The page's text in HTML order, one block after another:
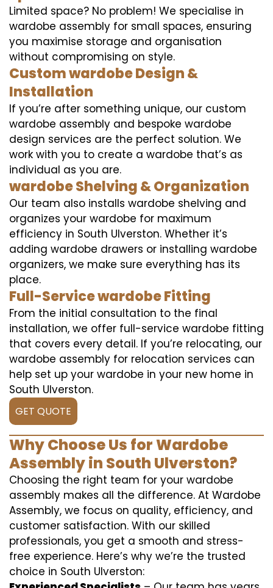
Limited space? No problem! We specialise in
wardobe assembly for small spaces, ensuring
you maximise storage and organisation
without compromising on style.
Custom wardobe Design &
Installation
If you’re after something unique, our custom
wardobe assembly and bespoke wardobe
design services are the perfect solution. We
work with you to create a wardobe that’s as
individual as you are.
wardobe Shelving & Organization
Our team also installs wardobe shelving and
organizes your wardobe for maximum
efficiency in South Ulverston. Whether it’s
adding wardobe drawers or installing wardobe
organizers, we make sure everything has its
place.
Full-Service wardobe Fitting
From the initial consultation to the final
installation, we offer full-service wardobe fitting
that covers every detail. If you’re relocating, our
wardobe assembly for relocation services can
help set up your wardobe in your new home in
South Ulverston.
GET QUOTE
Why Choose Us for Wardobe
Assembly in South Ulverston?
Choosing the right team for your wardobe
assembly makes all the difference. At Wardobe
Assembly, we focus on quality, efficiency, and
customer satisfaction. With our skilled
professionals, you get a smooth and stress-
free experience. Here’s why we’re the trusted
choice in South Ulverston: